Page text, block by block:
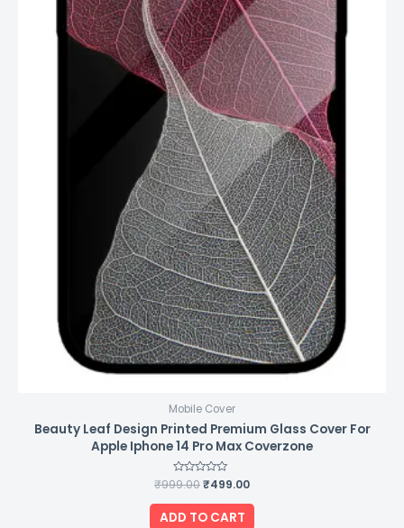
Mobile Cover
Beauty Leaf Design Printed Premium Glass Cover For
Apple Iphone 14 Pro Max Coverzone
Rated
0
out
of
5
₹999.00₹499.00
ADD TO CART